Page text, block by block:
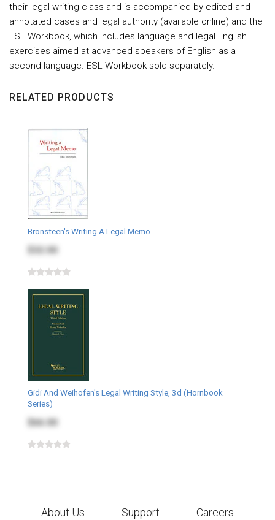
their legal writing class and is accompanied by edited and
annotated cases and legal authority (available online) and the
ESL Workbook, which includes language and legal English
exercises aimed at advanced speakers of English as a
second language. ESL Workbook sold separately.
RELATED PRODUCTS
Bronsteen's Writing A Legal Memo
$32.00
Gidi And Weihofen's Legal Writing Style, 3d (Hornbook
Series)
$66.00
About Us Support Careers